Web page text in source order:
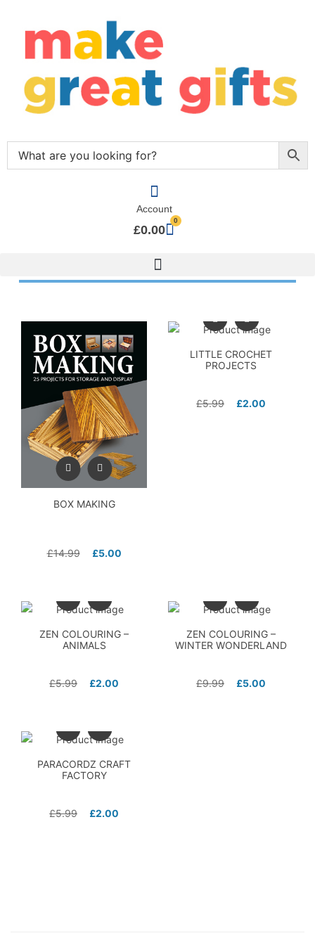
Account
£0.00
0
BOX MAKING
£14.99 £5.00
LITTLE CROCHET
PROJECTS
£5.99 £2.00
ZEN COLOURING –
ANIMALS
£5.99 £2.00
ZEN COLOURING –
WINTER WONDERLAND
£9.99 £5.00
PARACORDZ CRAFT
FACTORY
£5.99 £2.00